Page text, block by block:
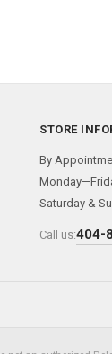
STORE
By
Saturday &
Call us:404-